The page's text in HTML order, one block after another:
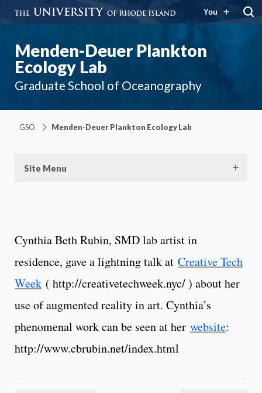
You
Menden-Deuer Plankton
Ecology Lab
Graduate School of Oceanography
GSO Menden-Deuer Plankton Ecology Lab
Site Menu
Cynthia Beth Rubin, SMD lab artist in
residence, gave a lightning talk at Creative Tech
Week ( http://creativetechweek.nyc/ ) about her
use of augmented reality in art. Cynthia’s
phenomenal work can be seen at her website:
http://www.cbrubin.net/index.html